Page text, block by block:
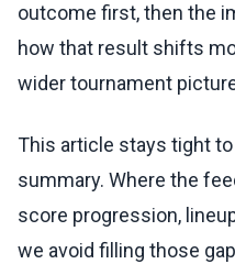
outcome first, then the
how that result shifts
wider tournament
This article stays tight
summary. Where the
score progression,
we avoid filling those